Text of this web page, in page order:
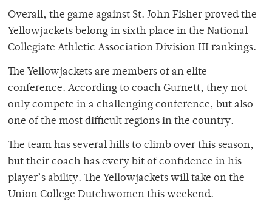
Overall, the game against St. John Fisher proved the
Yellowjackets belong in sixth place in the National
Collegiate Athletic Association Division III rankings.
The Yellowjackets are members of an elite
conference. According to coach Gurnett, they not
only compete in a challenging conference, but also
one of the most difficult regions in the country.
The team has several hills to climb over this season,
but their coach has every bit of confidence in his
player’s ability. The Yellowjackets will take on the
Union College Dutchwomen this weekend.